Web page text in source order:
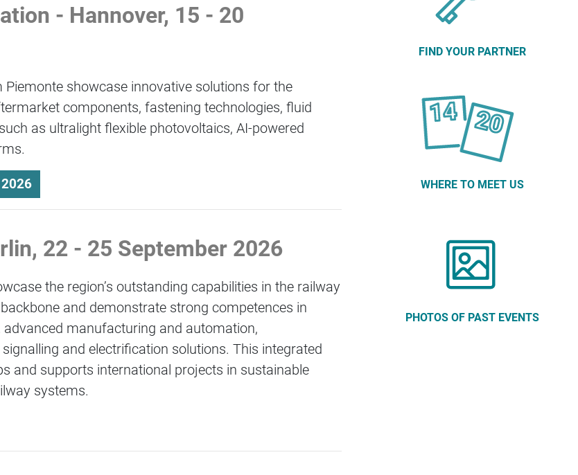
- Hannover, 15 - 20
showcase innovative solutions for the
components, fastening technologies, fluid
as ultralight flexible photovoltaics, AI-powered
22 - 25 September 2026
the region’s outstanding capabilities in the railway
and demonstrate strong competences in
manufacturing and automation,
and electrification solutions. This integrated
and supports international projects in sustainable
systems.
FIND YOUR PARTNER
WHERE TO MEET US
PHOTOS OF PAST EVENTS